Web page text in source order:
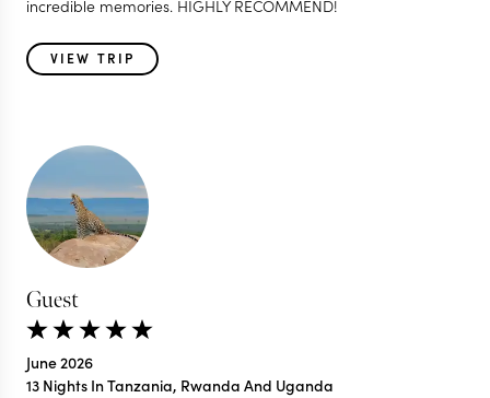
incredible memories. HIGHLY RECOMMEND!
VIEW TRIP
Guest
June 2026
13 Nights In Tanzania, Rwanda And Uganda